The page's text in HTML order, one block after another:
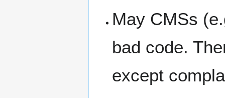
May CMSs
bad code.
except